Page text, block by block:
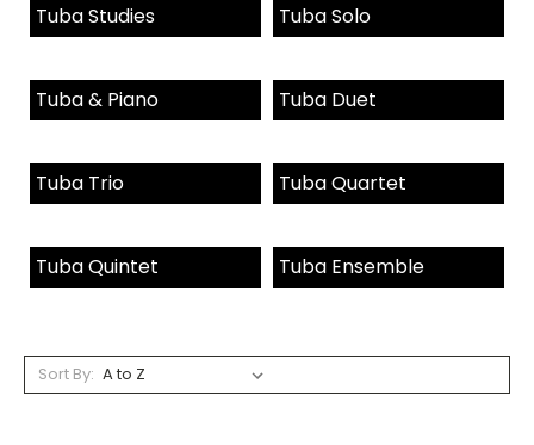
Tuba Studies Tuba Solo
Tuba & Piano Tuba Duet
Tuba Trio Tuba Quartet
Tuba Quintet Tuba Ensemble
Sort By: